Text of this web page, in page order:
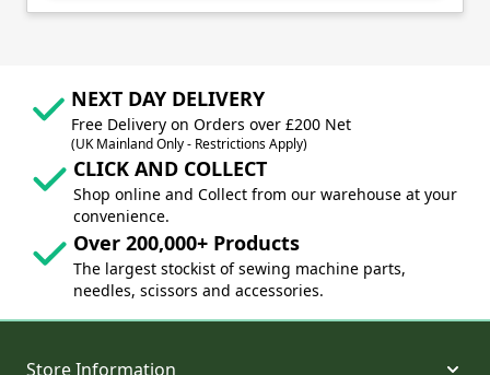
NEXT DAY DELIVERY
Free Delivery on Orders over £200 Net
(UK Mainland Only - Restrictions Apply)
CLICK AND COLLECT
Shop online and Collect from our warehouse at your
convenience.
Over 200,000+ Products
The largest stockist of sewing machine parts,
needles, scissors and accessories.
Store Information